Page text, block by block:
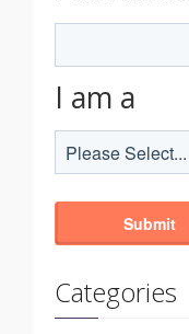
I am a
Categories